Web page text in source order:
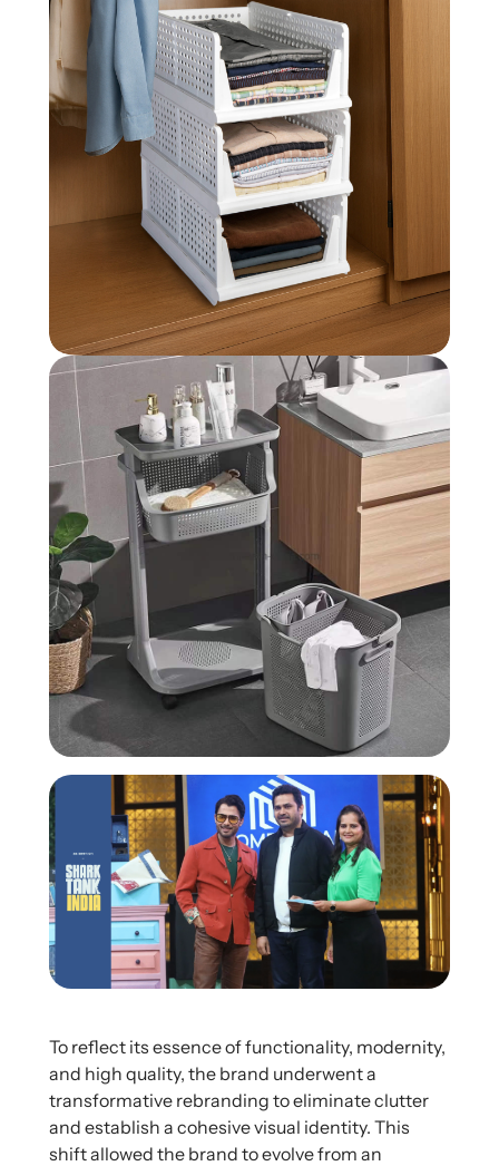
To reflect its essence of functionality, modernity,
and high quality, the brand underwent a
transformative rebranding to eliminate clutter
and establish a cohesive visual identity. This
shift allowed the brand to evolve from an